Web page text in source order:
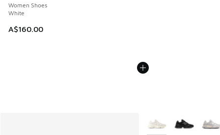
Women Shoes
White
A$160.00
More Colors Available